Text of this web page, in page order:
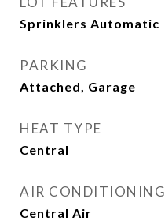
Sprinklers Automatic
PARKING
Attached, Garage
HEAT TYPE
Central
AIR CONDITIONING
Central Air